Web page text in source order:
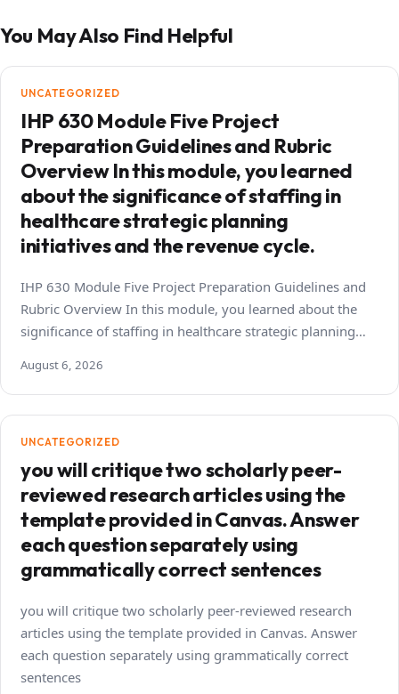
You May Also Find Helpful
UNCATEGORIZED
IHP 630 Module Five Project
Preparation Guidelines and Rubric
Overview In this module, you learned
about the significance of staffing in
healthcare strategic planning
initiatives and the revenue cycle.
IHP 630 Module Five Project Preparation Guidelines and
Rubric Overview In this module, you learned about the
significance of staffing in healthcare strategic planning…
August 6, 2026
UNCATEGORIZED
you will critique two scholarly peer-
reviewed research articles using the
template provided in Canvas. Answer
each question separately using
grammatically correct sentences
you will critique two scholarly peer-reviewed research
articles using the template provided in Canvas. Answer
each question separately using grammatically correct
sentences